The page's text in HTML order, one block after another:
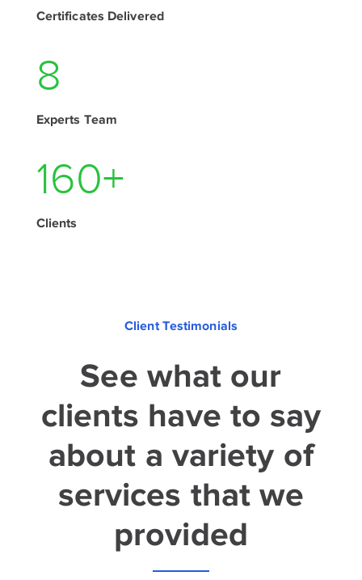
Certificates Delivered
11
Experts Team
205+
Clients
Client Testimonials
See what our
clients have to say
about a variety of
services that we
provided